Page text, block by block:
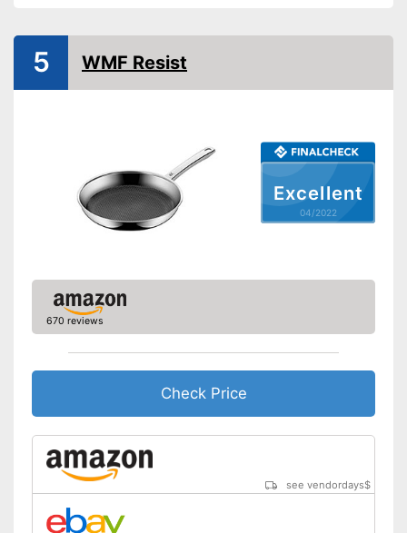
Coating
Pouring rim
Dishwasher-safe
Shipping (Amazon)
Excellent
04/2022
5 WMF Resist
670 reviews
Check Price
see vendordays$